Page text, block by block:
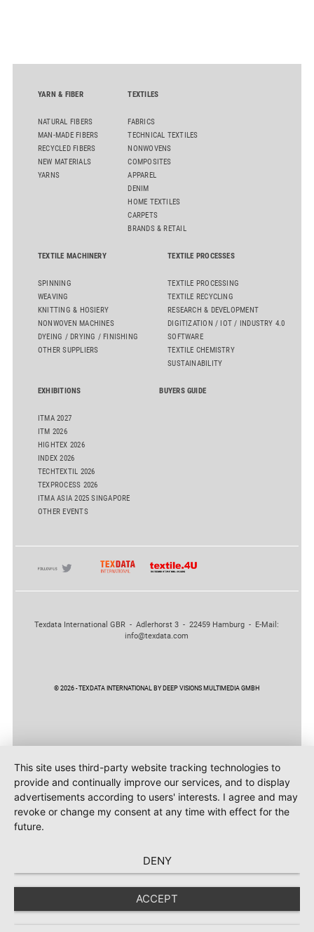
comber TCO 21XL as well as Trützschler Card Clothing’s new
YARN & FIBER
NATURAL FIBERS
MAN-MADE FIBERS
RECYCLED FIBERS
NEW MATERIALS
YARNS
TEXTILES
FABRICS
TECHNICAL TEXTILES
NONWOVENS
COMPOSITES
APPAREL
DENIM
HOME TEXTILES
CARPETS
BRANDS & RETAIL
TEXTILE MACHINERY
SPINNING
WEAVING
KNITTING & HOSIERY
NONWOVEN MACHINES
DYEING / DRYING / FINISHING
OTHER SUPPLIERS
TEXTILE PROCESSES
TEXTILE PROCESSING
TEXTILE RECYCLING
RESEARCH & DEVELOPMENT
DIGITIZATION / IOT / INDUSTRY 4.0
SOFTWARE
TEXTILE CHEMISTRY
SUSTAINABILITY
EXHIBITIONS
ITMA 2027
ITM 2026
HIGHTEX 2026
INDEX 2026
TECHTEXTIL 2026
TEXPROCESS 2026
ITMA ASIA 2025 SINGAPORE
OTHER EVENTS
BUYERS GUIDE
Texdata International GBR - Adlerhorst 3 - 22459 Hamburg - E-Mail:
info@texdata.com
© 2026 - TEXDATA INTERNATIONAL BY DEEP VISIONS MULTIMEDIA GMBH
This site uses third-party website tracking technologies to
provide and continually improve our services, and to display
advertisements according to users' interests. I agree and may
revoke or change my consent at any time with effect for the
future.
DENY
ACCEPT